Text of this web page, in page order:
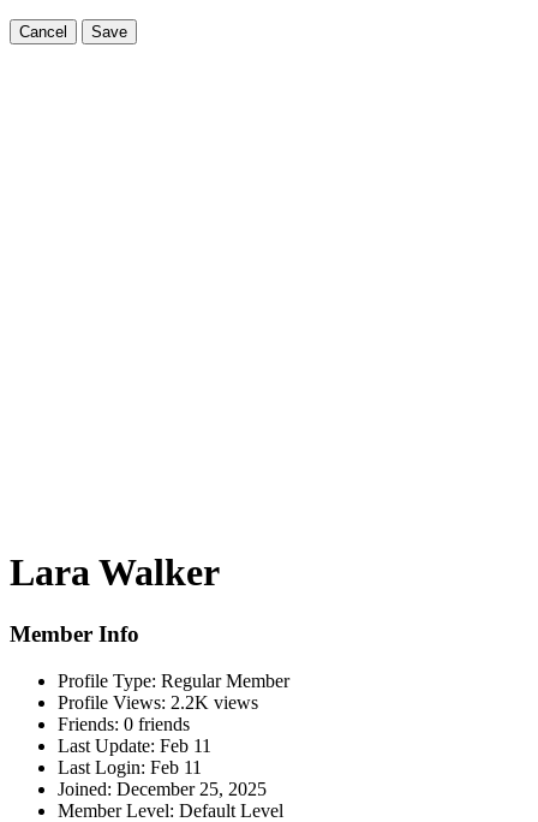
Cancel Save
Lara Walker
Member Info
Profile Type: Regular Member
Profile Views: 2.2K views
Friends: 0 friends
Last Update: Feb 11
Last Login: Feb 11
Joined: December 25, 2025
Member Level: Default Level